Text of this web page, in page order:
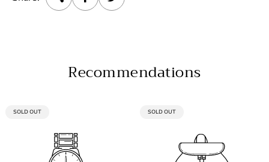
Recommendations
PRODUCT
SOLD OUT
PRODUCT
SOLD OUT